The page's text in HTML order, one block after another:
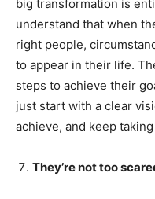
big transformation is
understand that when
right people,
to appear in their life.
steps to achieve their
just start with a clear
achieve, and keep
They’re not too